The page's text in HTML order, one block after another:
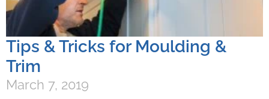
Tips & Tricks for Moulding &
Trim
March 7, 2019